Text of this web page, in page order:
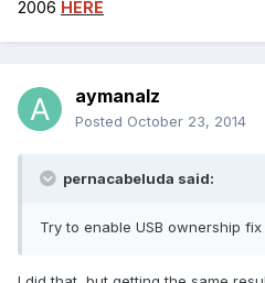
2006 HERE
aymanalz
Posted October 23, 2014
pernacabeluda said:
Try to enable USB ownership